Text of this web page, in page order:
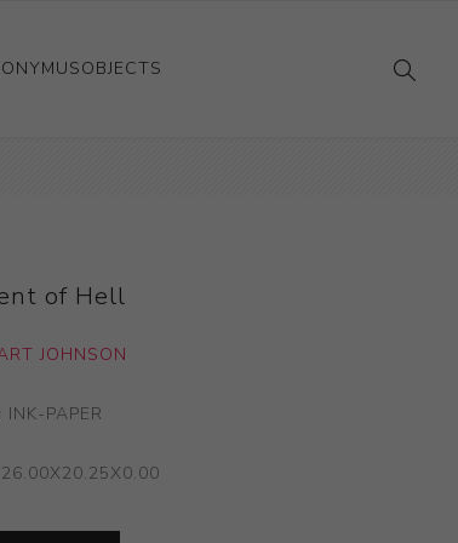
of Hell
JOHNSON
INK-PAPER
26.00X20.25X0.00